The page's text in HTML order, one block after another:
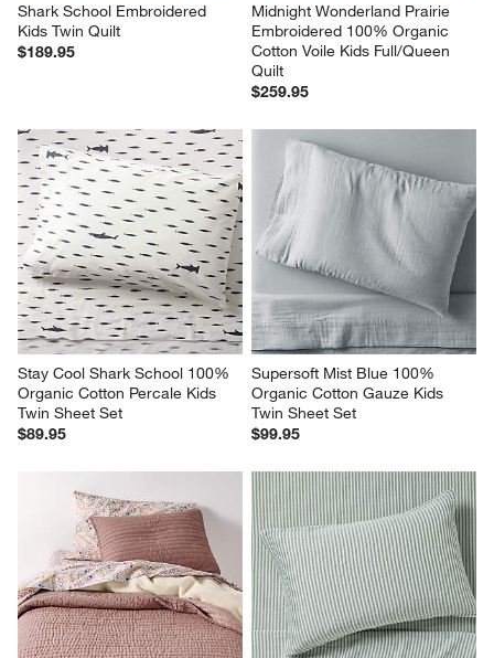
Shark School Embroidered
Kids Twin Quilt
$189.95
Midnight Wonderland Prairie
Embroidered 100% Organic
Cotton Voile Kids Full/Queen
Quilt
$259.95
Stay Cool Shark School 100%
Organic Cotton Percale Kids
Twin Sheet Set
$89.95
Supersoft Mist Blue 100%
Organic Cotton Gauze Kids
Twin Sheet Set
$99.95